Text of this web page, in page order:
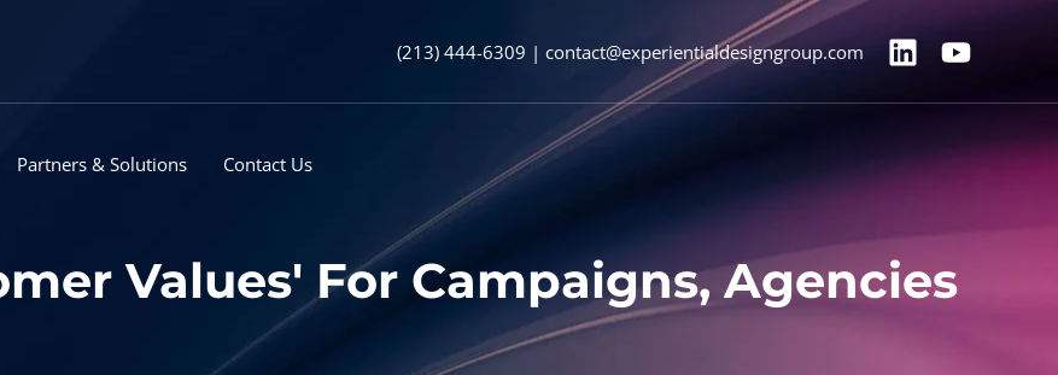
(213) 444-6309 | contact@experientialdesigngroup.com
Partners & Solutions Contact Us
Values' For Campaigns, Agencies